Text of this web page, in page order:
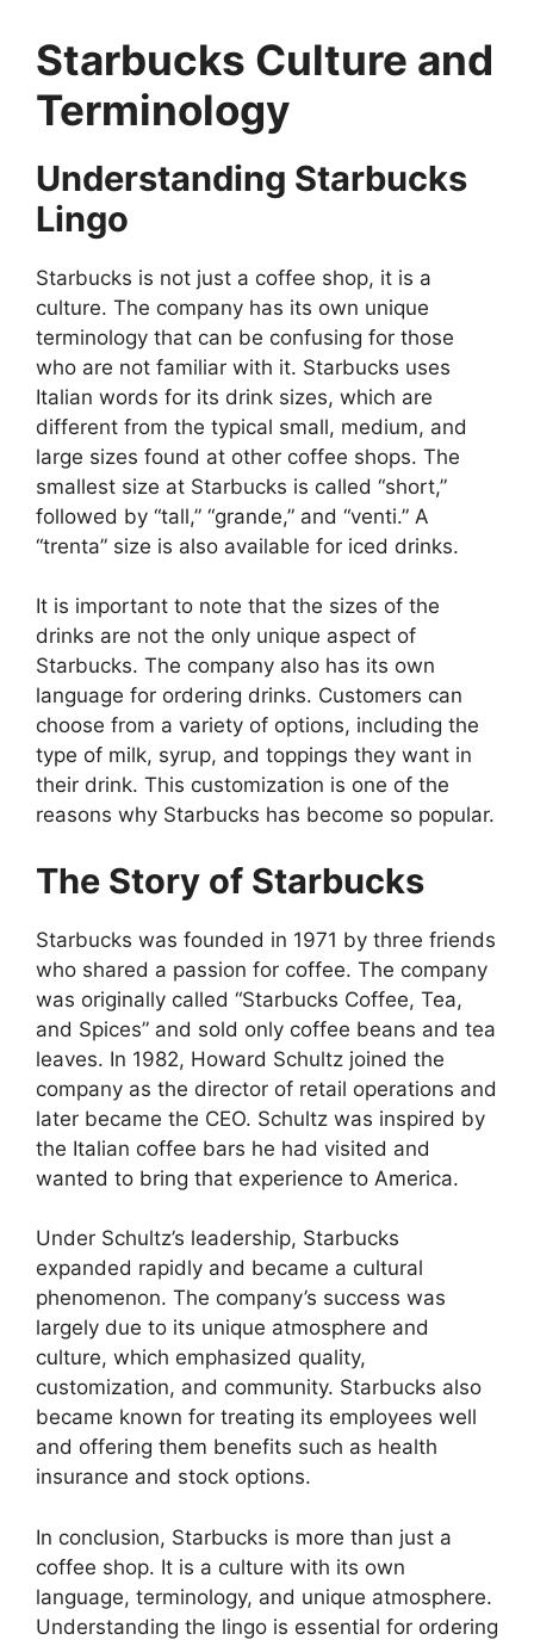
Starbucks Culture and
Terminology
Understanding Starbucks
Lingo
Starbucks is not just a coffee shop, it is a
culture. The company has its own unique
terminology that can be confusing for those
who are not familiar with it. Starbucks uses
Italian words for its drink sizes, which are
different from the typical small, medium, and
large sizes found at other coffee shops. The
smallest size at Starbucks is called “short,”
followed by “tall,” “grande,” and “venti.” A
“trenta” size is also available for iced drinks.
It is important to note that the sizes of the
drinks are not the only unique aspect of
Starbucks. The company also has its own
language for ordering drinks. Customers can
choose from a variety of options, including the
type of milk, syrup, and toppings they want in
their drink. This customization is one of the
reasons why Starbucks has become so popular.
The Story of Starbucks
Starbucks was founded in 1971 by three friends
who shared a passion for coffee. The company
was originally called “Starbucks Coffee, Tea,
and Spices” and sold only coffee beans and tea
leaves. In 1982, Howard Schultz joined the
company as the director of retail operations and
later became the CEO. Schultz was inspired by
the Italian coffee bars he had visited and
wanted to bring that experience to America.
Under Schultz’s leadership, Starbucks
expanded rapidly and became a cultural
phenomenon. The company’s success was
largely due to its unique atmosphere and
culture, which emphasized quality,
customization, and community. Starbucks also
became known for treating its employees well
and offering them benefits such as health
insurance and stock options.
In conclusion, Starbucks is more than just a
coffee shop. It is a culture with its own
language, terminology, and unique atmosphere.
Understanding the lingo is essential for ordering